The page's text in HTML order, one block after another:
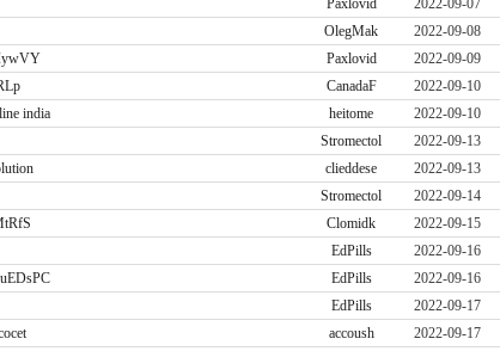
Paxlovid 2022-09-07
OlegMak 2022-09-08
Paxlovid 2022-09-09
CanadaF 2022-09-10
india
heitome 2022-09-10
Stromectol 2022-09-13
clieddese 2022-09-13
Stromectol 2022-09-14
Clomidk 2022-09-15
EdPills 2022-09-16
EdPills 2022-09-16
EdPills 2022-09-17
accoush 2022-09-17